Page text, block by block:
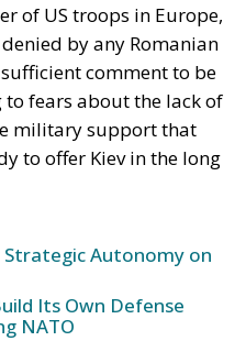
of US troops in Europe,
by any Romanian
comment to be
fears about the lack of
military support that
to offer Kiev in the long
Autonomy on
Its Own Defense
NATO